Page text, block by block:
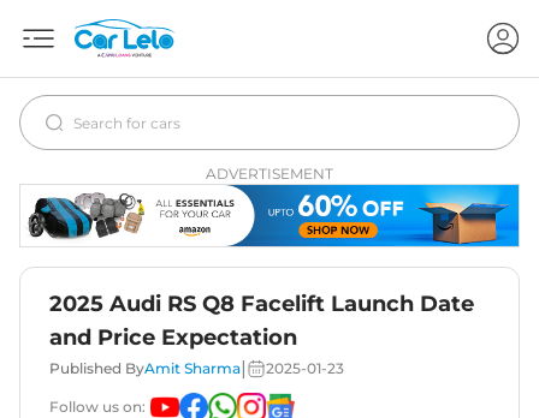
ADVERTISEMENT
2025 Audi RS Q8 Facelift Launch Date
and Price Expectation
Published ByAmit Sharma 2025-01-23
Follow us on: